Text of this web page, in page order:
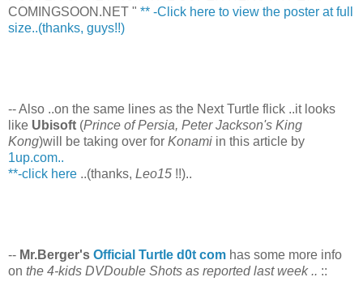
COMINGSOON.NET " ** -Click here to view the poster at full
size..(thanks, guys!!)
-- Also ..on the same lines as the Next Turtle flick ..it looks
like Ubisoft (Prince of Persia, Peter Jackson's King
Kong)will be taking over for Konami in this article by
1up.com..
**-click here ..(thanks, Leo15 !!)..
-- Mr.Berger's Official Turtle d0t com has some more info
on the 4-kids DVDouble Shots as reported last week .. ::